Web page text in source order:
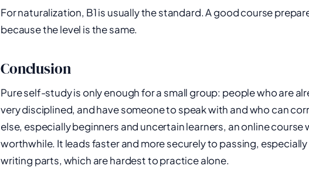
For naturalization, B1 is usually the standard. A good course
because the level is the same.
Conclusion
Pure self-study is only enough for a small group: people who are
very disciplined, and have someone to speak with and who can
else, especially beginners and uncertain learners, an online course
worthwhile. It leads faster and more securely to passing,
writing parts, which are hardest to practice alone.